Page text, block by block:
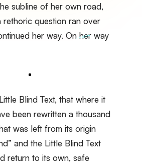
subline of her own road,
rethoric question ran over
her way. On her way
Blind Text, that where it
been rewritten a thousand
was left from its origin
and the Little Blind Text
return to its own, safe